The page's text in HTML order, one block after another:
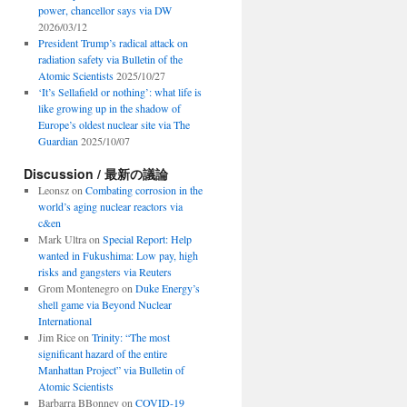
power, chancellor says via DW
2026/03/12
President Trump’s radical attack on
radiation safety via Bulletin of the
Atomic Scientists 2025/10/27
‘It’s Sellafield or nothing’: what life is
like growing up in the shadow of
Europe’s oldest nuclear site via The
Guardian 2025/10/07
Discussion / 最新の議論
Leonszon Combating corrosion in the
world’s aging nuclear reactors via
c&en
Mark Ultraon Special Report: Help
wanted in Fukushima: Low pay, high
risks and gangsters via Reuters
Grom Montenegroon Duke Energy’s
shell game via Beyond Nuclear
International
Jim Riceon Trinity: “The most
significant hazard of the entire
Manhattan Project” via Bulletin of
Atomic Scientists
Barbarra BBonneyon COVID-19